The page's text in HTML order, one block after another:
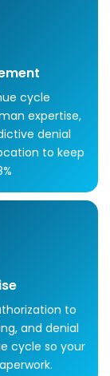
cycle
expertise,
denial
to keep
to
and denial
cycle so your